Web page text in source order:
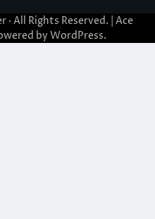
· All Rights Reserved. | Ace
by WordPress.